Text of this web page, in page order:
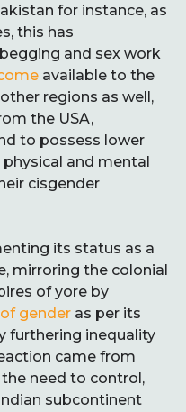
for instance, as
this has
and sex work
available to the
regions as well,
the USA,
to possess lower
and mental
cisgender
its status as a
mirroring the colonial
of yore by
gender as per its
furthering inequality
came from
need to control,
subcontinent